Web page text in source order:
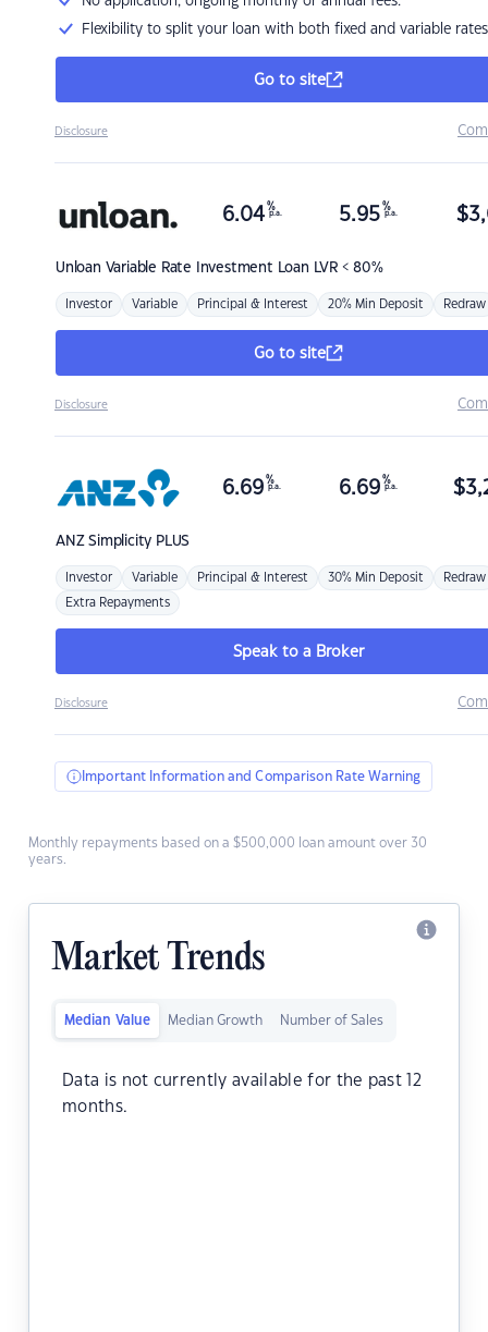
Flexibility to split your loan with both fixed and variable rates
Go to site
Disclosure
Unloan Variable Rate Investment Loan LVR < 80%
6.04 %
p.a. 5.95 %
p.a. $
Investor Variable Principal & Interest 20% Min Deposit Redraw
Go to site
Disclosure
ANZSimplicity PLUS
6.69 %
p.a. 6.69 %
p.a. $
Investor Variable Principal & Interest 30% Min Deposit Redraw
Extra Repayments
Speak to a Broker
Disclosure
Important Information and Comparison Rate Warning
Monthly repayments based on a $500,000 loan amount over 30
years.
Market Trends
Median Value Median Growth Number of Sales
Data is not currently available for the past 12
months.